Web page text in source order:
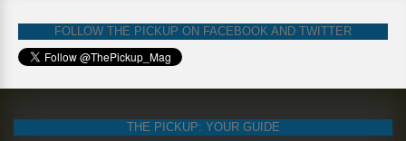
FOLLOW THE PICKUP ON FACEBOOK AND TWITTER
THE PICKUP: YOUR GUIDE